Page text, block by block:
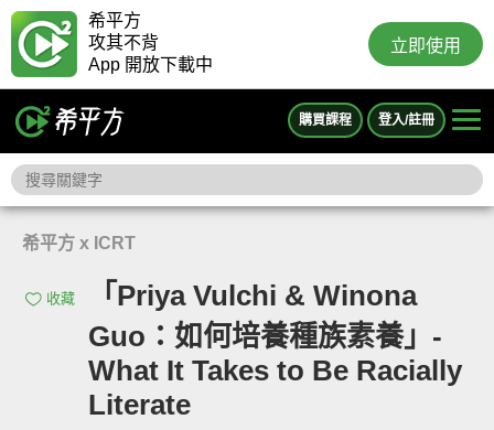
希平方
攻其不背
App 開放下載中
立即使用
購買課程 登入/註冊
希平方 x ICRT
收藏
「Priya Vulchi & Winona
Guo：如何培養種族素養」-
What It Takes to Be Racially
Literate